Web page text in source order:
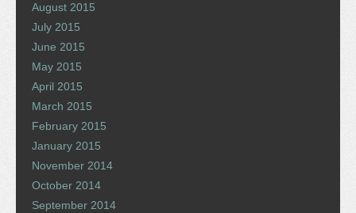
August 2015
July 2015
June 2015
May 2015
April 2015
March 2015
February 2015
January 2015
November 2014
October 2014
September 2014